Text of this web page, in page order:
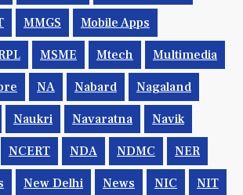
Miniratna Miscellaneous
MMGS Mobile Apps
MSME Mtech Multimedia
NA Nabard Nagaland
Naukri Navaratna Navik
NCERT NDA NDMC NER